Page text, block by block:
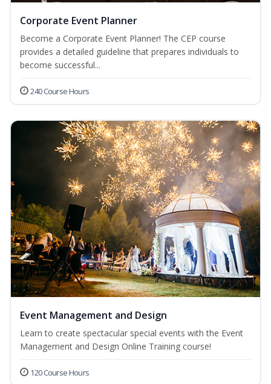
Corporate Event Planner
Become a Corporate Event Planner! The CEP course
provides a detailed guideline that prepares individuals to
become successful...
240 Course Hours
Event Management and Design
Learn to create spectacular special events with the Event
Management and Design Online Training course!
120 Course Hours